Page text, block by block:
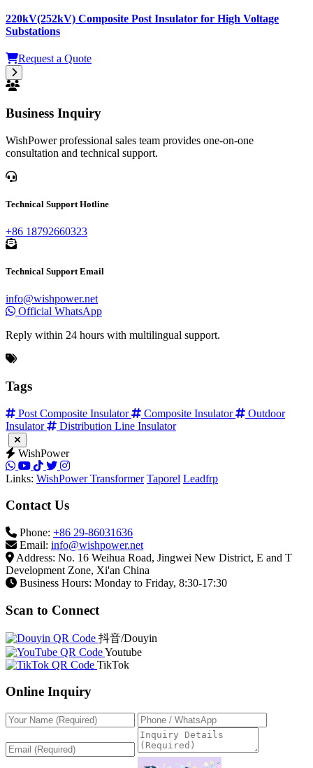
220kV(252kV) Composite Post Insulator for High Voltage
Substations
Request a Quote
Business Inquiry
WishPower professional sales team provides one-on-one
consultation and technical support.
Technical Support Hotline
+86 18792660323
Technical Support Email
info@wishpower.net
Official WhatsApp
Reply within 24 hours with multilingual support.
Tags
Post Composite Insulator Composite Insulator
Outdoor
Insulator
Distribution Line Insulator
WishPower
Links: WishPower Transformer Taporel Leadfrp
Contact Us
Phone: +86 29-86031636
Email: info@wishpower.net
Address: No. 16 Weihua Road, Jingwei New District, E and T
Development Zone, Xi'an China
Business Hours: Monday to Friday, 8:30-17:30
Scan to Connect
抖音/Douyin
Youtube
TikTok
Online Inquiry